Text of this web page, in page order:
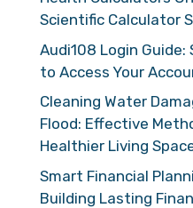
Scientific Calculator
Audi108 Login Guide:
to Access Your
Cleaning Water
Flood: Effective
Healthier Living
Smart Financial
Building Lasting